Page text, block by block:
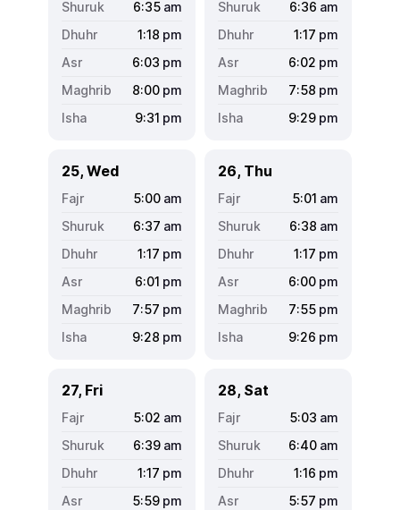
6:35 am
1:18 pm
6:03 pm
8:00 pm
9:31 pm
6:36 am
1:17 pm
6:02 pm
7:58 pm
9:29 pm
25, Wed
5:00 am
6:37 am
1:17 pm
6:01 pm
7:57 pm
9:28 pm
26, Thu
5:01 am
6:38 am
1:17 pm
6:00 pm
7:55 pm
9:26 pm
27, Fri
5:02 am
6:39 am
1:17 pm
5:59 pm
28, Sat
5:03 am
6:40 am
1:16 pm
5:57 pm